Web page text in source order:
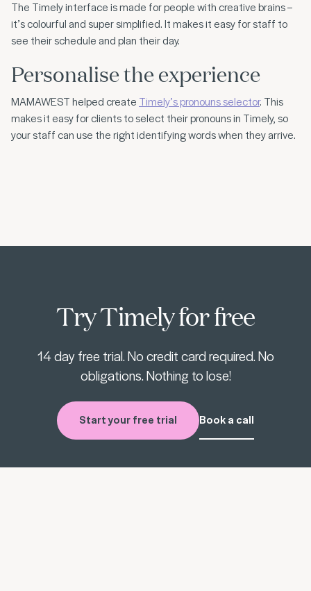
The Timely interface is made for people with creative brains –
it’s colourful and super simplified. It makes it easy for staff to
see their schedule and plan their day.
Personalise the experience
MAMAWEST helped create Timely’s pronouns selector. This
makes it easy for clients to select their pronouns in Timely, so
your staff can use the right identifying words when they arrive.
Try Timely for free
14 day free trial. No credit card required. No
obligations. Nothing to lose!
Start your free trial Book a call